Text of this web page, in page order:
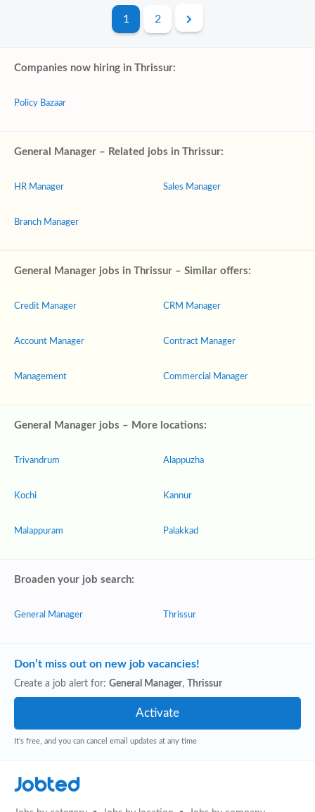
1 2
Companies now hiring in Thrissur:
Policy Bazaar
General Manager – Related jobs in Thrissur:
HR Manager
Branch Manager
Sales Manager
General Manager jobs in Thrissur – Similar offers:
Credit Manager
Account Manager
Management
CRM Manager
Contract Manager
Commercial Manager
General Manager jobs – More locations:
Trivandrum
Kochi
Malappuram
Alappuzha
Kannur
Palakkad
Broaden your job search:
General Manager Thrissur
Don’t miss out on new job vacancies!
Create a job alert for: General Manager, Thrissur
It's free, and you can cancel email updates at any time
Jobted